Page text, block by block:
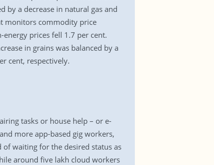
by a decrease in natural gas and
monitors commodity price
prices fell 1.7 per cent.
in grains was balanced by a
cent, respectively.
tasks or house help – or e-
more app-based gig workers,
waiting for the desired status as
around five lakh cloud workers